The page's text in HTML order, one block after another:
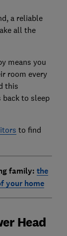
a reliable
all the
means you
room every
this
to sleep
to find
family: the
your home
Head